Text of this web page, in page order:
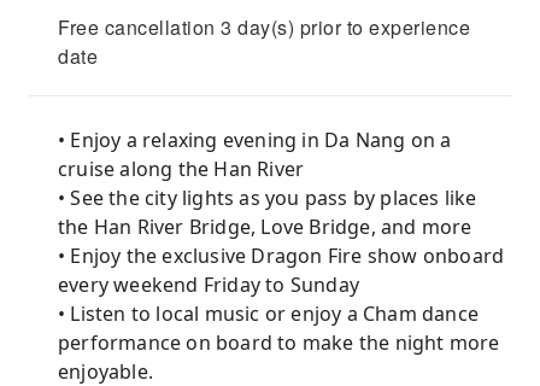
Free cancellation 3 day(s) prior to experience
date
• Enjoy a relaxing evening in Da Nang on a
cruise along the Han River
• See the city lights as you pass by places like
the Han River Bridge, Love Bridge, and more
• Enjoy the exclusive Dragon Fire show onboard
every weekend Friday to Sunday
• Listen to local music or enjoy a Cham dance
performance on board to make the night more
enjoyable.